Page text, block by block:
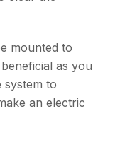
mounted to
as you
system to
an electric